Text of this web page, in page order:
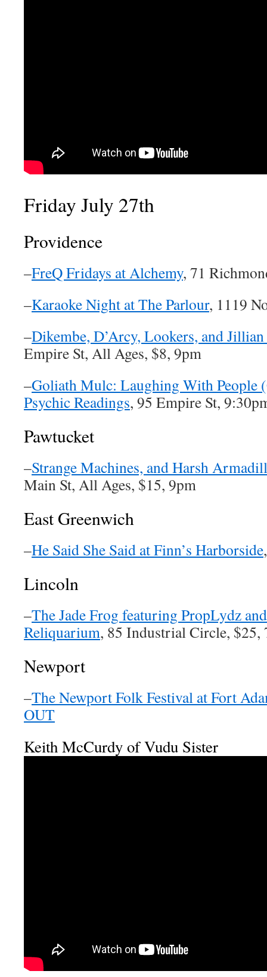
Friday July 27th
Providence
–FreQ Fridays at Alchemy, 71
–Karaoke Night at The Parlour, 1119
–Dikembe, D’Arcy, Lookers, and
Empire St, All Ages, $8, 9pm
–Goliath Mulc: Laughing With People
Psychic Readings, 95 Empire St,
Pawtucket
–Strange Machines, and Harsh
Main St, All Ages, $15, 9pm
East Greenwich
–He Said She Said at Finn’s Harborside
Lincoln
–The Jade Frog featuring PropLydz
Reliquarium, 85 Industrial Circle, $25,
Newport
–The Newport Folk Festival at Fort
OUT
Keith McCurdy of Vudu Sister